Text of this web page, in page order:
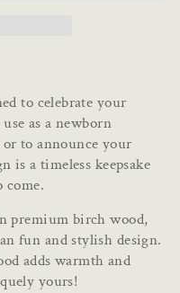
to celebrate your
as a newborn
to announce your
is a timeless keepsake
come.
premium birch wood,
fun and stylish design.
adds warmth and
yours!